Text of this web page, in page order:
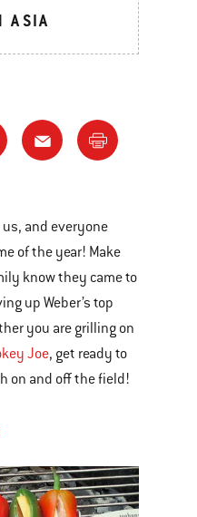
ASIA
and everyone
of the year! Make
know they came to
up Weber’s top
you are grilling on
Joe, get ready to
on and off the field!